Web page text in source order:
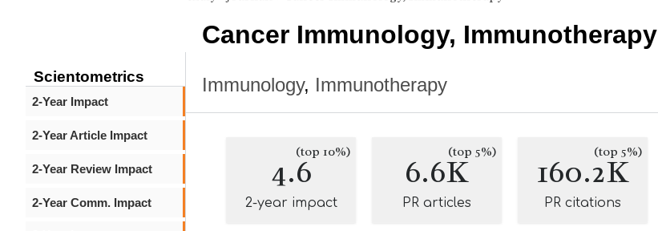
Scientometrics
2-Year Impact
2-Year Article Impact
2-Year Review Impact
2-Year Comm. Impact
Cancer Immunology, Immunotherapy
Immunology, Immunotherapy
4.6(top 10%)
2-year impact
6.6K(top 5%)
PR articles
160.2K
(top 5%)
PR citations